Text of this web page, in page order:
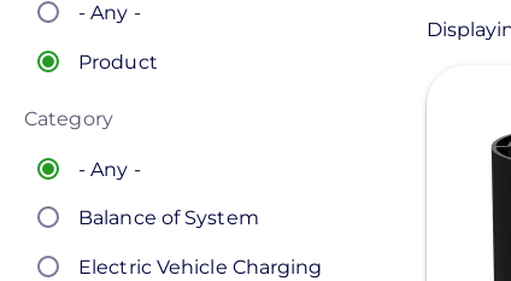
- Any -
Product
Category
- Any -
Balance of System
Electric Vehicle Charging